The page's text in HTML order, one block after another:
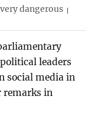
dangerous
leaders
social media in
remarks in